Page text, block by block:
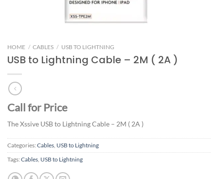
HOME / CABLES / USB TO LIGHTNING
USB to Lightning Cable – 2M ( 2A )
Call for Price
The Xssive USB to Lightning Cable – 2M ( 2A )
Categories: Cables USB to Lightning
Tags: Cables USB to Lightning